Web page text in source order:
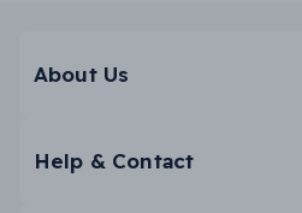
About Us
Help & Contact